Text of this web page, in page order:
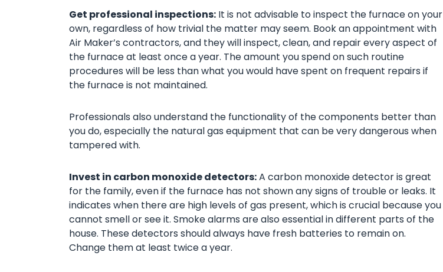
Get professional inspections: It is not advisable to inspect the furnace on your
own, regardless of how trivial the matter may seem. Book an appointment with
Air Maker’s contractors, and they will inspect, clean, and repair every aspect of
the furnace at least once a year. The amount you spend on such routine
procedures will be less than what you would have spent on frequent repairs if
the furnace is not maintained.
Professionals also understand the functionality of the components better than
you do, especially the natural gas equipment that can be very dangerous when
tampered with.
Invest in carbon monoxide detectors:A carbon monoxide detector is great
for the family, even if the furnace has not shown any signs of trouble or leaks. It
indicates when there are high levels of gas present, which is crucial because you
cannot smell or see it. Smoke alarms are also essential in different parts of the
house. These detectors should always have fresh batteries to remain on.
Change them at least twice a year.